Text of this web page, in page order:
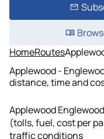
HomeRoutes
Applewood -
distance, time and
Applewood
(tolls, fuel, cost per
traffic conditions